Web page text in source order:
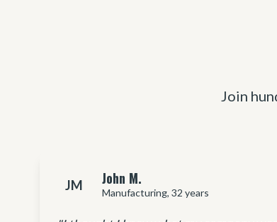
Join
JM John M.
Manufacturing, 32 years